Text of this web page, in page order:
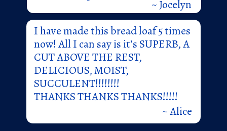
~ Jocelyn
I have made this bread loaf 5 times
now! All I can say is it’s SUPERB, A
CUT ABOVE THE REST,
DELICIOUS, MOIST,
SUCCULENT!!!!!!!!
THANKS THANKS THANKS!!!!!
~ Alice